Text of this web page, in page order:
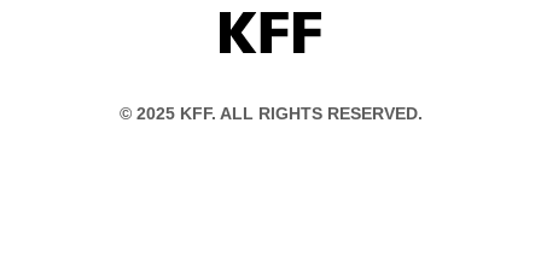
KFF
© 2025 KFF. ALL RIGHTS RESERVED.